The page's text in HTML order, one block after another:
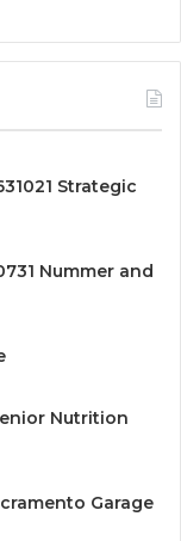
Strategic
Nummer and
Nutrition
Garage